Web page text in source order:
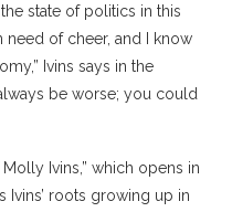
state of politics in this
need of cheer, and I know
Ivins says in the
be worse; you could
Ivins,” which opens in
Ivins’ roots growing up in